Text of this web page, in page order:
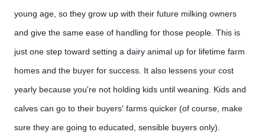
young age, so they grow up with their future milking owners
and give the same ease of handling for those people. This is
just one step toward setting a dairy animal up for lifetime farm
homes and the buyer for success. It also lessens your cost
yearly because you're not holding kids until weaning. Kids and
calves can go to their buyers' farms quicker (of course, make
sure they are going to educated, sensible buyers only).